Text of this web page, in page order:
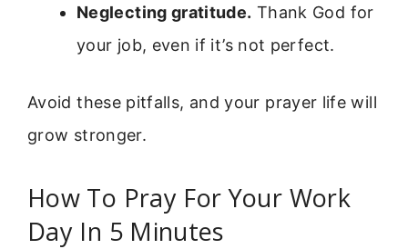
Neglecting gratitude. Thank God for
your job, even if it’s not perfect.
Avoid these pitfalls, and your prayer life will
grow stronger.
How To Pray For Your Work
Day In 5 Minutes